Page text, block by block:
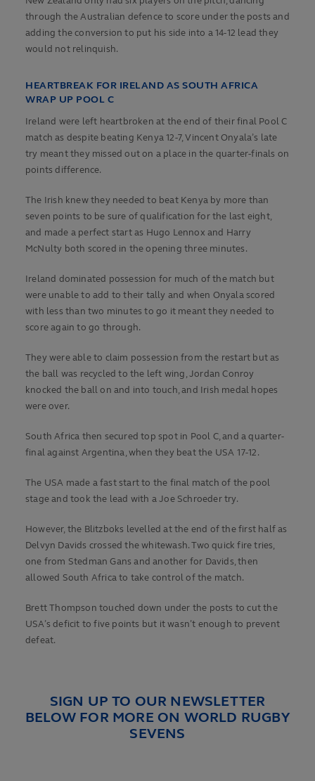
through the Australian defence to score under the posts and
adding the conversion to put his side into a 14-12 lead they
would not relinquish.
HEARTBREAK FOR IRELAND AS SOUTH AFRICA
WRAP UP POOL C
Ireland were left heartbroken at the end of their final Pool C
match as despite beating Kenya 12-7, Vincent Onyala’s late
try meant they missed out on a place in the quarter-finals on
points difference.
The Irish knew they needed to beat Kenya by more than
seven points to be sure of qualification for the last eight,
and made a perfect start as Hugo Lennox and Harry
McNulty both scored in the opening three minutes.
Ireland dominated possession for much of the match but
were unable to add to their tally and when Onyala scored
with less than two minutes to go it meant they needed to
score again to go through.
They were able to claim possession from the restart but as
the ball was recycled to the left wing, Jordan Conroy
knocked the ball on and into touch, and Irish medal hopes
were over.
South Africa then secured top spot in Pool C, and a quarter-
final against Argentina, when they beat the USA 17-12.
The USA made a fast start to the final match of the pool
stage and took the lead with a Joe Schroeder try.
However, the Blitzboks levelled at the end of the first half as
Delvyn Davids crossed the whitewash. Two quick fire tries,
one from Stedman Gans and another for Davids, then
allowed South Africa to take control of the match.
Brett Thompson touched down under the posts to cut the
USA’s deficit to five points but it wasn’t enough to prevent
defeat.
SIGN UP TO OUR NEWSLETTER
BELOW FOR MORE ON WORLD RUGBY
SEVENS